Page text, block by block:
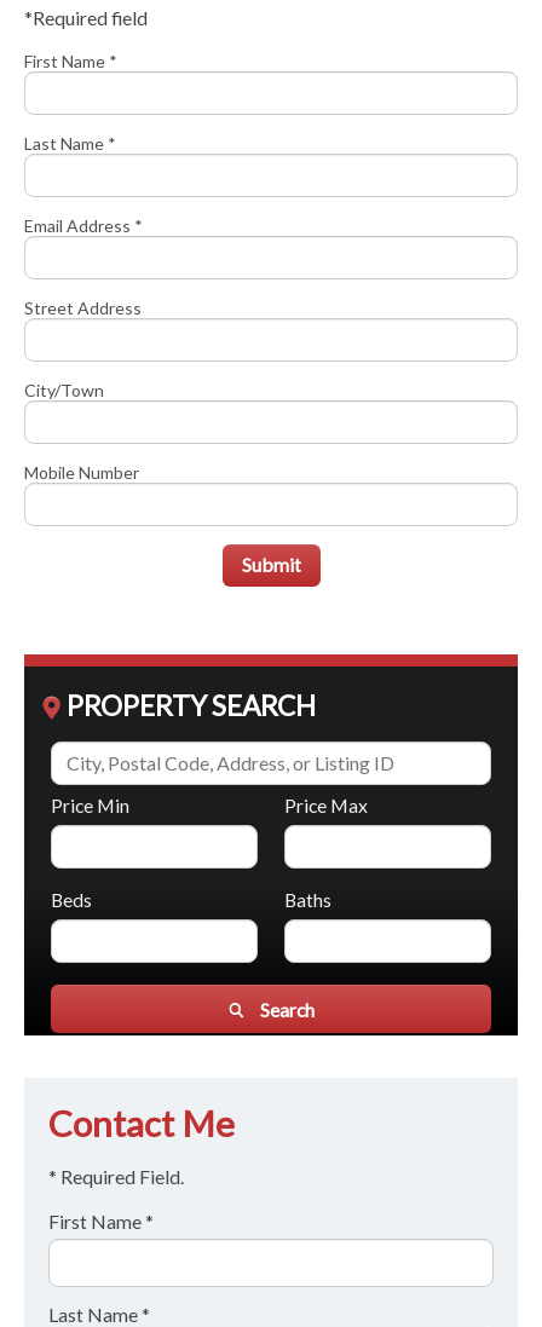
*Required field
First Name *
Last Name *
Email Address *
Street Address
City/Town
Mobile Number
Submit
PROPERTY SEARCH
Price Min Price Max
Beds Baths
Search
Contact Me
* Required Field.
First Name *
Last Name *